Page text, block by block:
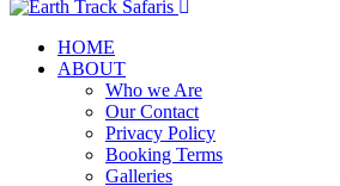
HOME
ABOUT
Who we Are
Our Contact
Privacy Policy
Booking Terms
Galleries